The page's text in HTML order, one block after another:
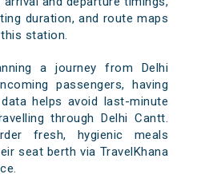
duration, and route maps
station.
a journey from Delhi
passengers, having
helps avoid last-minute
through Delhi Cantt.
fresh, hygienic meals
seat berth via TravelKhana